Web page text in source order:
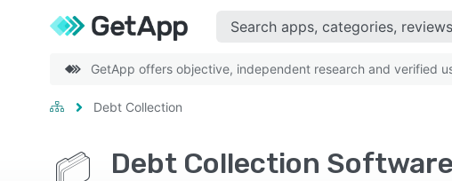
GetApp offers objective, independent research and verified
Debt Collection
Debt Collection Software